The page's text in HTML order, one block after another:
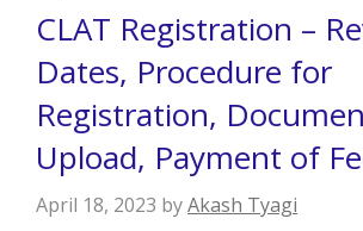
CLAT Registration –
Dates, Procedure for
Registration,
Upload, Payment of
April 18, 2023 byAkash Tyagi